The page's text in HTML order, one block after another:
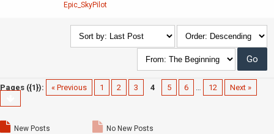
Epic_SkyPilot
Pages ({1}): « Previous 1 2 3 4 5 6 … 12 Next »
New Posts No New Posts